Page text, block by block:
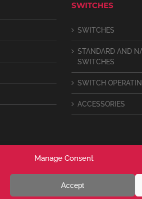
Manage Consent
Accept
SWITCHES
SWITCHES
STANDARD AND
SWITCHES
SWITCH
ACCESSORIES